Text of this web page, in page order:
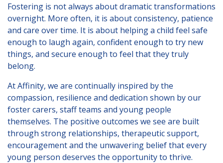
Fostering is not always about dramatic transformations
overnight. More often, it is about consistency, patience
and care over time. It is about helping a child feel safe
enough to laugh again, confident enough to try new
things, and secure enough to feel that they truly
belong.
At Affinity, we are continually inspired by the
compassion, resilience and dedication shown by our
foster carers, staff teams and young people
themselves. The positive outcomes we see are built
through strong relationships, therapeutic support,
encouragement and the unwavering belief that every
young person deserves the opportunity to thrive.